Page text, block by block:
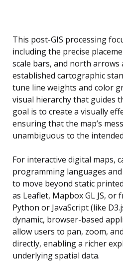
This post-GIS processing
including the precise
scale bars, and north arrows
established cartographic
tune line weights and color
visual hierarchy that guides
goal is to create a visually
ensuring that the map’s
unambiguous to the
For interactive digital maps,
programming languages
to move beyond static
as Leaflet, Mapbox GL JS,
Python or JavaScript (like
dynamic, browser-based
allow users to pan, zoom,
directly, enabling a richer
underlying spatial data.